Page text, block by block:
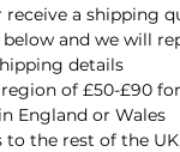
a shipping
and we will
details
of £50-£90 for
England or Wales
to the rest of the